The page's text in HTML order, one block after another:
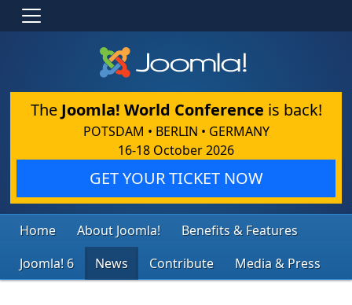
The Joomla! World Conference is back!
POTSDAM • BERLIN • GERMANY
16-18 October 2026
GET YOUR TICKET NOW
Home About Joomla!
Benefits & Features
Joomla! 6
News Contribute Media & Press